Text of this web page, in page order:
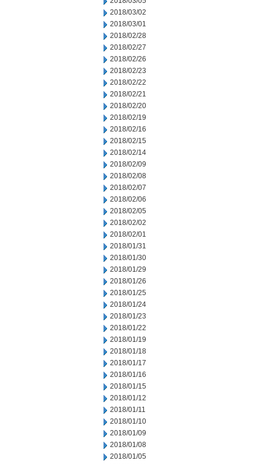
2018/03/02
2018/03/01
2018/02/28
2018/02/27
2018/02/26
2018/02/23
2018/02/22
2018/02/21
2018/02/20
2018/02/19
2018/02/16
2018/02/15
2018/02/14
2018/02/09
2018/02/08
2018/02/07
2018/02/06
2018/02/05
2018/02/02
2018/02/01
2018/01/31
2018/01/30
2018/01/29
2018/01/26
2018/01/25
2018/01/24
2018/01/23
2018/01/22
2018/01/19
2018/01/18
2018/01/17
2018/01/16
2018/01/15
2018/01/12
2018/01/11
2018/01/10
2018/01/09
2018/01/08
2018/01/05